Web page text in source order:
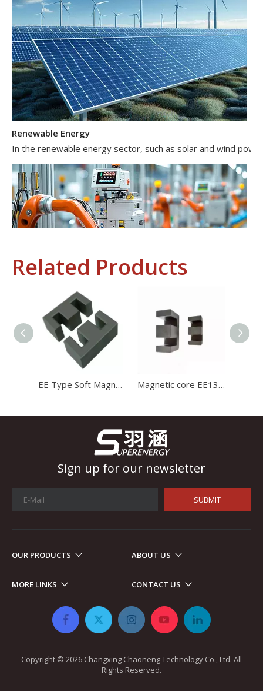
Renewable Energy
In the renewable energy sector, such as solar and wind
Industrial Control
In the field of industrial control, inductors and transformers
Automotive Electronics
Related Products
EE Type Soft Magnetic Core Mn-Zn Ferrite Core Transformer Ferrite Core Magnetic core EE1312 ferrite core for charger with high stability and high satration
Sign up for our newsletter
SUBMIT
OUR PRODUCTS ABOUT US
MORE LINKS CONTACT US
Copyright © 2026 ​​​​​​​ Changxing Chaoneng Technology Co., Ltd. All
Rights Reserved.​​​​​​​